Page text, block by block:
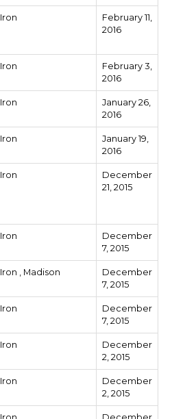
Iron
February 11,
2016
Iron
February 3,
2016
Iron
January 26,
2016
Iron
January 19,
2016
Iron
December
21, 2015
Iron
December
7, 2015
Iron , Madison
December
7, 2015
Iron
December
7, 2015
Iron
December
2, 2015
Iron
December
2, 2015